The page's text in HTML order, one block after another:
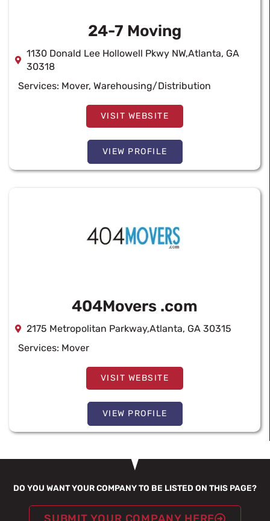
24-7 Moving
1130 Donald Lee Hollowell Pkwy NW,Atlanta, GA
30318
Services: Mover, Warehousing/Distribution
VISIT WEBSITE
VIEW PROFILE
404Movers .com
2175 Metropolitan Parkway,Atlanta, GA 30315
Services: Mover
VISIT WEBSITE
VIEW PROFILE
DO YOU WANT YOUR COMPANY TO BE LISTED ON THIS PAGE?